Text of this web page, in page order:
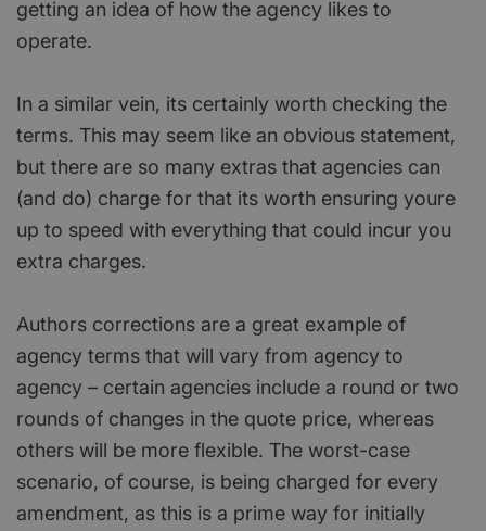
getting an idea of how the agency likes to
operate.
In a similar vein, its certainly worth checking the
terms. This may seem like an obvious statement,
but there are so many extras that agencies can
(and do) charge for that its worth ensuring youre
up to speed with everything that could incur you
extra charges.
Authors corrections are a great example of
agency terms that will vary from agency to
agency – certain agencies include a round or two
rounds of changes in the quote price, whereas
others will be more flexible. The worst-case
scenario, of course, is being charged for every
amendment, as this is a prime way for initially